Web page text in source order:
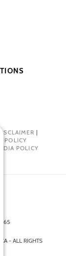
DISCLAIMER |
POLICY
POLICY
- ALL RIGHTS